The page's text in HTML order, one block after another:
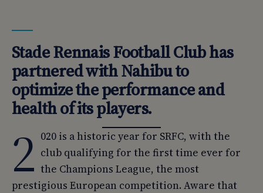
nutrition.
03 This is a world first in professional soccer.
Stade Rennais Football Club has
partnered with Nahibu to
optimize the performance and
health of its players.
2 020 is a historic year for SRFC, with the
club qualifying for the first time ever for
the Champions League, the most
prestigious European competition. Aware that